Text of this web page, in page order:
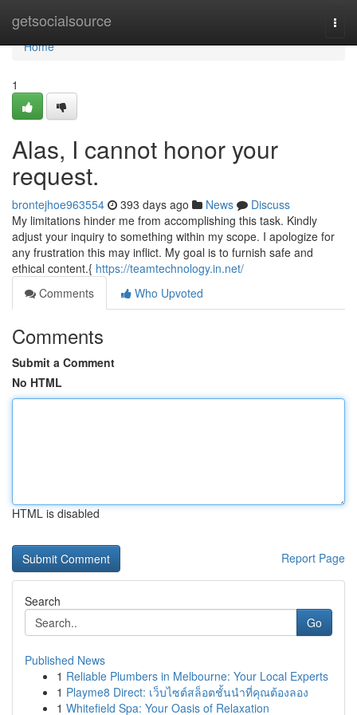
getsocialsource
Home
Home
1
Alas, I cannot honor your
request.
brontejhoe963554 393 days ago News
Discuss
My limitations hinder me from accomplishing this task. Kindly
adjust your inquiry to something within my scope. I apologize for
any frustration this may inflict. My goal is to furnish safe and
ethical content.{ https://teamtechnology.in.net/
Comments
Who Upvoted
Comments
Submit a Comment
No HTML
HTML is disabled
Report Page
Search
Go
Published News
1 Reliable Plumbers in Melbourne: Your Local Experts
1 Playme8 Direct: เว็บไซต์สล็อตชั้นนำที่คุณต้องลอง
1 Whitefield Spa: Your Oasis of Relaxation